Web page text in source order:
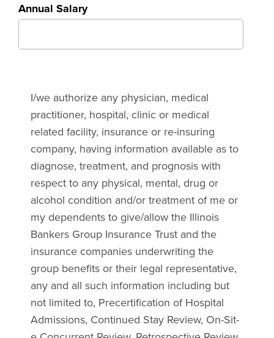
Annual Salary
I/we authorize any physician, medical
practitioner, hospital, clinic or medical
related facility, insurance or re-insuring
company, having information available as to
diagnose, treatment, and prognosis with
respect to any physical, mental, drug or
alcohol condition and/or treatment of me or
my dependents to give/allow the Illinois
Bankers Group Insurance Trust and the
insurance companies underwriting the
group benefits or their legal representative,
any and all such information including but
not limited to, Precertification of Hospital
Admissions, Continued Stay Review, On-Sit-